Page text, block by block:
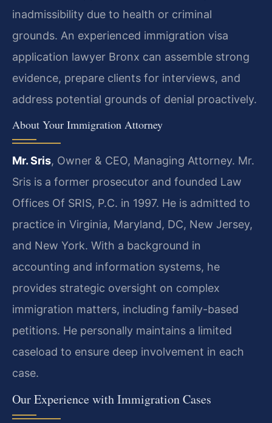
inadmissibility due to health or criminal
grounds. An experienced immigration visa
application lawyer Bronx can assemble strong
evidence, prepare clients for interviews, and
address potential grounds of denial proactively.
About Your Immigration Attorney
Mr. Sris, Owner & CEO, Managing Attorney. Mr.
Sris is a former prosecutor and founded Law
Offices Of SRIS, P.C. in 1997. He is admitted to
practice in Virginia, Maryland, DC, New Jersey,
and New York. With a background in
accounting and information systems, he
provides strategic oversight on complex
immigration matters, including family-based
petitions. He personally maintains a limited
caseload to ensure deep involvement in each
case.
Our Experience with Immigration Cases